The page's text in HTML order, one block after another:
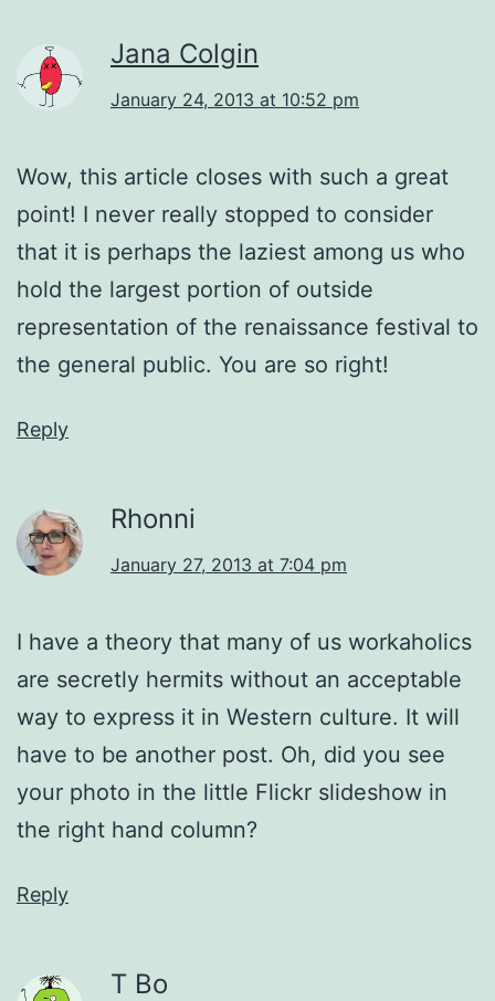
Jana Colgin
January 24, 2013 at 10:52 pm
Wow, this article closes with such a great
point! I never really stopped to consider
that it is perhaps the laziest among us who
hold the largest portion of outside
representation of the renaissance festival to
the general public. You are so right!
Reply
Rhonni
January 27, 2013 at 7:04 pm
I have a theory that many of us workaholics
are secretly hermits without an acceptable
way to express it in Western culture. It will
have to be another post. Oh, did you see
your photo in the little Flickr slideshow in
the right hand column?
Reply
T Bo